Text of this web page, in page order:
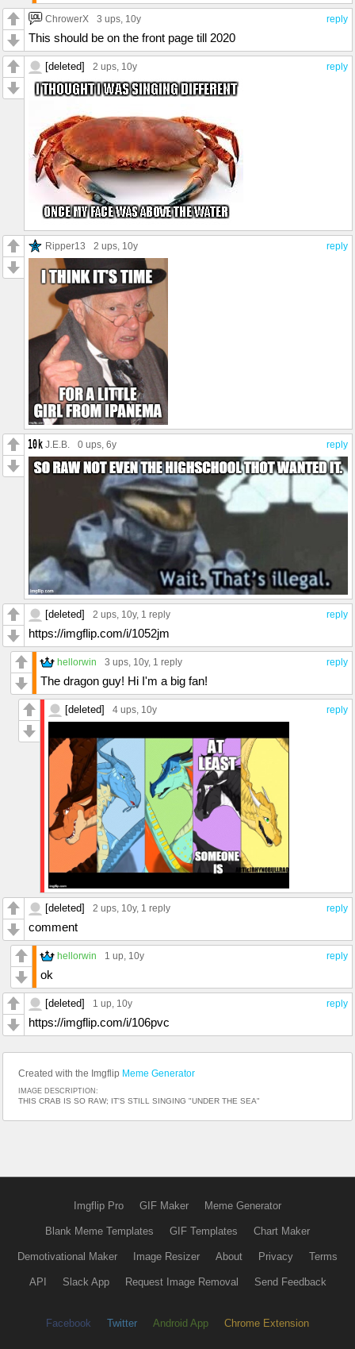
reply
ChrowerX 3 ups, 10y
This should be on the front page till 2020
reply
[deleted] 2 ups, 10y
reply
Ripper13 2 ups, 10y
reply
J.E.B. 0 ups, 6y
reply
[deleted] 2 ups, 10y, 1 reply
https://imgflip.com/i/1052jm
reply
hellorwin 3 ups, 10y, 1 reply
The dragon guy! Hi I'm a big fan!
reply
[deleted] 4 ups, 10y
reply
[deleted] 2 ups, 10y, 1 reply
comment
reply
hellorwin 1 up, 10y
ok
reply
[deleted] 1 up, 10y
https://imgflip.com/i/106pvc
Created with the Imgflip Meme Generator
IMAGE DESCRIPTION:
THIS CRAB IS SO RAW; IT'S STILL SINGING "UNDER THE SEA"
Imgflip Pro GIF Maker Meme Generator
Blank Meme Templates GIF Templates Chart Maker
Demotivational Maker Image Resizer About Privacy Terms
API Slack App Request Image Removal Send Feedback
Facebook Twitter Android App Chrome Extension